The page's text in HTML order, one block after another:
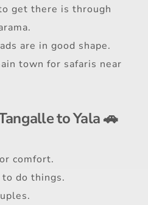
get there is through
are in good shape.
town for safaris near
to Yala 🚗
comfort.
do things.